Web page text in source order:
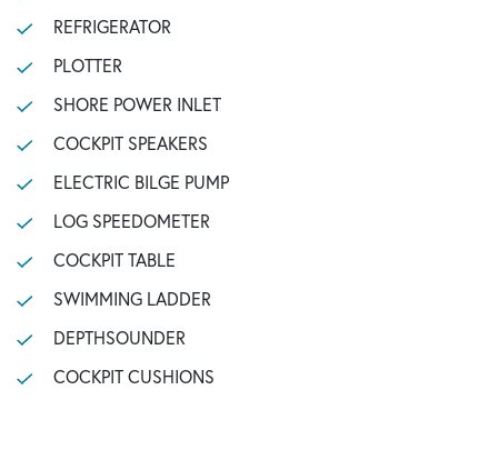
REFRIGERATOR
PLOTTER
SHORE POWER INLET
COCKPIT SPEAKERS
ELECTRIC BILGE PUMP
LOG SPEEDOMETER
COCKPIT TABLE
SWIMMING LADDER
DEPTHSOUNDER
COCKPIT CUSHIONS